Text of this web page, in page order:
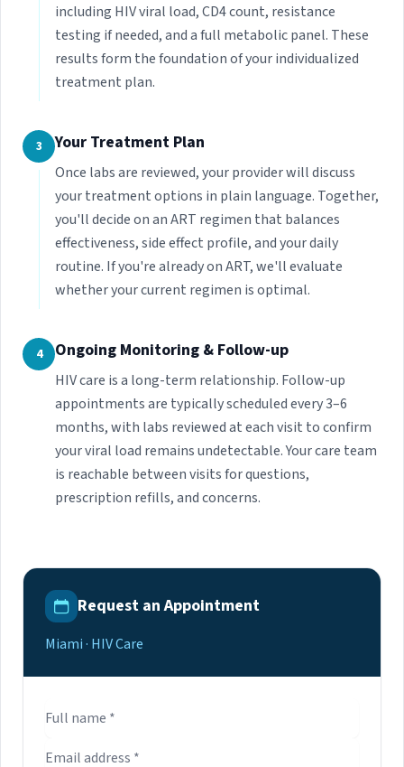
including HIV viral load, CD4 count, resistance
testing if needed, and a full metabolic panel. These
results form the foundation of your individualized
treatment plan.
3 Your Treatment Plan
Once labs are reviewed, your provider will discuss
your treatment options in plain language. Together,
you'll decide on an ART regimen that balances
effectiveness, side effect profile, and your daily
routine. If you're already on ART, we'll evaluate
whether your current regimen is optimal.
4 Ongoing Monitoring & Follow-up
HIV care is a long-term relationship. Follow-up
appointments are typically scheduled every 3–6
months, with labs reviewed at each visit to confirm
your viral load remains undetectable. Your care team
is reachable between visits for questions,
prescription refills, and concerns.
Request an Appointment
Miami · HIV Care